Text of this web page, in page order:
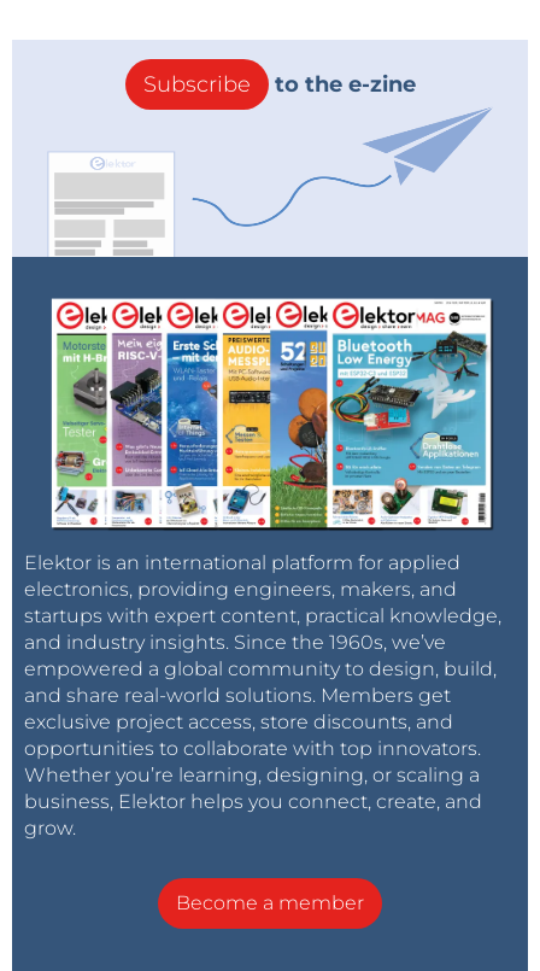
Subscribe to the e-zine
Elektor is an international platform for applied
electronics, providing engineers, makers, and
startups with expert content, practical knowledge,
and industry insights. Since the 1960s, we’ve
empowered a global community to design, build,
and share real-world solutions. Members get
exclusive project access, store discounts, and
opportunities to collaborate with top innovators.
Whether you’re learning, designing, or scaling a
business, Elektor helps you connect, create, and
grow.
Become a member